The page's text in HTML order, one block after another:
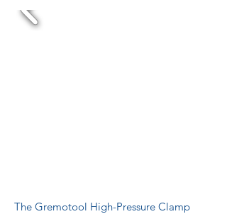
The Gremotool High-Pressure Clamp